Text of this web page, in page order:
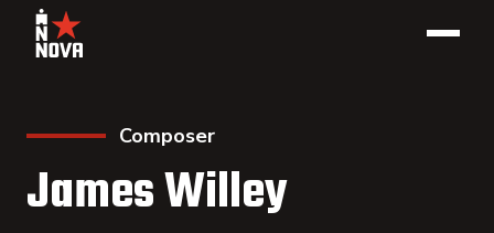
Composer
James Willey